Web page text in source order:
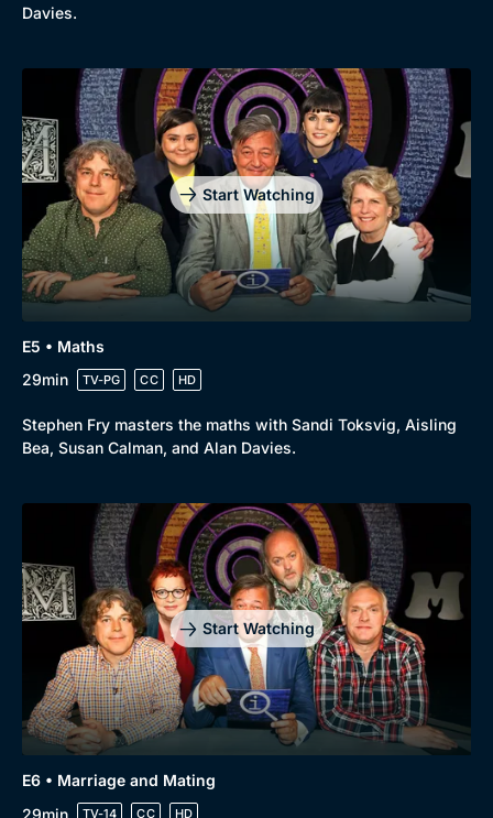
Davies.
Start Watching
E5 • Maths
29min
TV-PG CC HD
Stephen Fry masters the maths with Sandi Toksvig, Aisling
Bea, Susan Calman, and Alan Davies.
Start Watching
E6 • Marriage and Mating
29min
TV-14 CC HD